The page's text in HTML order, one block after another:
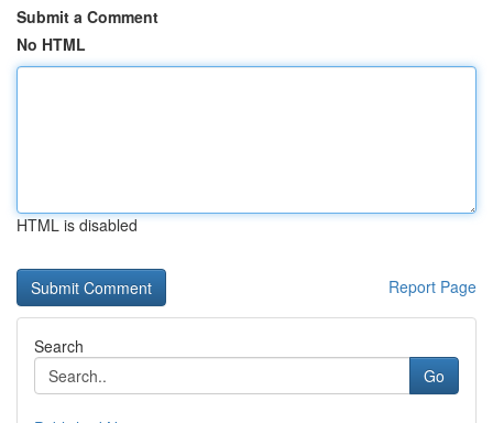
Submit a Comment
No HTML
HTML is disabled
Report Page
Search
Go